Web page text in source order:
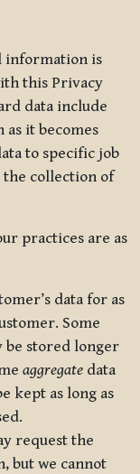
information is
this Privacy
data include
as it becomes
to specific job
the collection of
practices are as
data for as
Some
be stored longer
aggregate data
kept as long as
request the
but we cannot